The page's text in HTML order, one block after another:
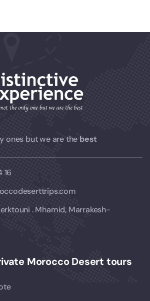
ones but we are the best
16
. Mhamid, Marrakesh-
Morocco Desert tours